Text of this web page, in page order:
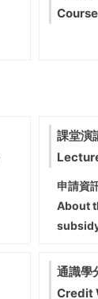
課堂演
申請資
About
通識學
Credit